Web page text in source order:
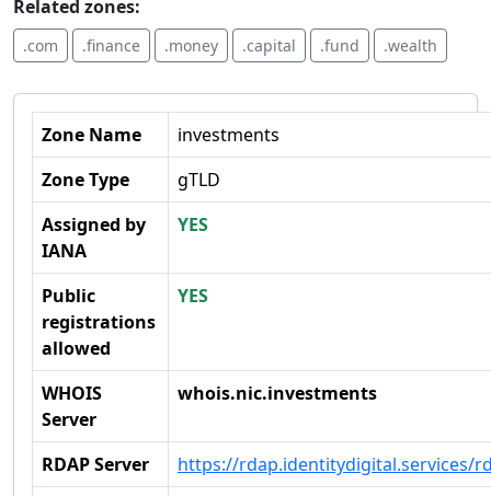
Related zones:
.com .finance .money .capital .fund .wealth
Zone Name
investments
Zone Type
gTLD
Assigned by
IANA
YES
Public
registrations
allowed
YES
WHOIS
Server
whois.nic.investments
RDAP Server
https://rdap.identitydigital.services/